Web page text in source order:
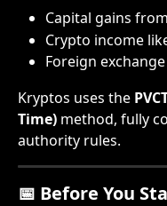
Capital gains
Crypto income
Foreign
Kryptos uses the
Time) method, fully
authority rules.
📅 Before You